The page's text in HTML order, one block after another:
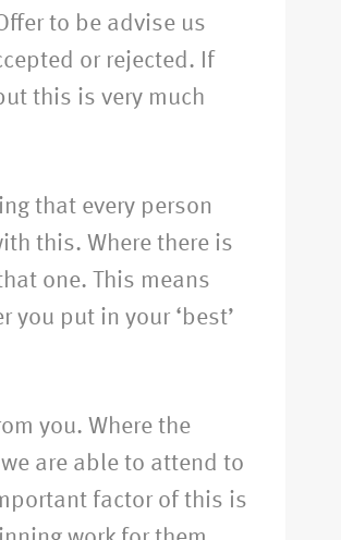
to be advise us
or rejected. If
this is very much
that every person
this. Where there is
one. This means
put in your ‘best’
you. Where the
are able to attend to
factor of this is